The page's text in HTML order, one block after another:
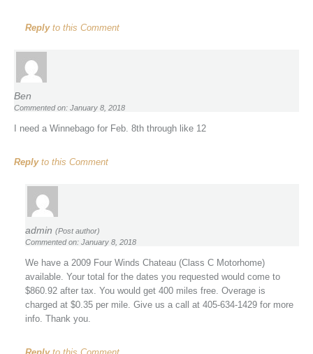
Replyto this Comment
Ben
Commented on: January 8, 2018
I need a Winnebago for Feb. 8th through like 12
Replyto this Comment
admin (Post author)
Commented on: January 8, 2018
We have a 2009 Four Winds Chateau (Class C Motorhome)
available. Your total for the dates you requested would come to
$860.92 after tax. You would get 400 miles free. Overage is
charged at $0.35 per mile. Give us a call at 405-634-1429 for more
info. Thank you.